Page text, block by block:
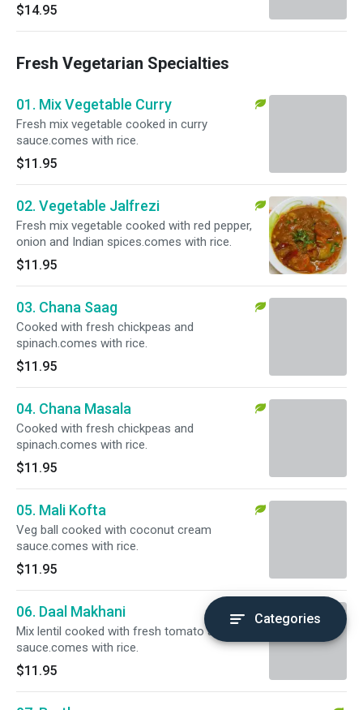
$14.95
Fresh Vegetarian Specialties
01. Mix Vegetable Curry
Fresh mix vegetable cooked in curry
sauce.comes with rice.
$11.95
02. Vegetable Jalfrezi
Fresh mix vegetable cooked with red pepper,
onion and Indian spices.comes with rice.
$11.95
03. Chana Saag
Cooked with fresh chickpeas and
spinach.comes with rice.
$11.95
04. Chana Masala
Cooked with fresh chickpeas and
spinach.comes with rice.
$11.95
05. Mali Kofta
Veg ball cooked with coconut cream
sauce.comes with rice.
$11.95
06. Daal Makhani
Mix lentil cooked with fresh tomato and
sauce.comes with rice.
$11.95
Categories